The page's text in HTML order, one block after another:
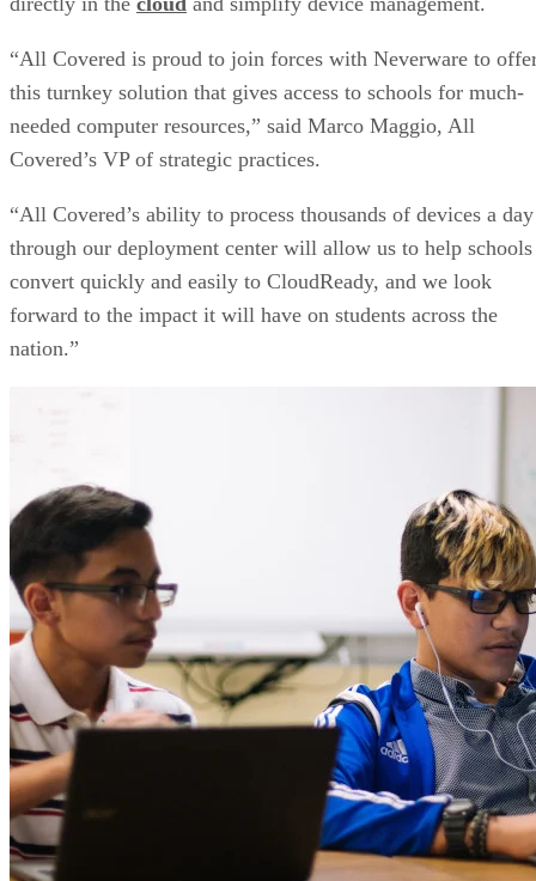
“All Covered is proud to join forces with Neverware to
this turnkey solution that gives access to schools for much-
needed computer resources,” said Marco Maggio, All
Covered’s VP of strategic practices.
“All Covered’s ability to process thousands of devices a day
through our deployment center will allow us to help schools
convert quickly and easily to CloudReady, and we look
forward to the impact it will have on students across the
nation.”